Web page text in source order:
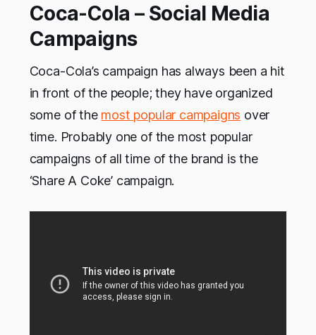
Coca-Cola – Social Media
Campaigns
Coca-Cola’s campaign has always been a hit
in front of the people; they have organized
some of the most popular campaigns over
time. Probably one of the most popular
campaigns of all time of the brand is the
‘Share A Coke’ campaign.